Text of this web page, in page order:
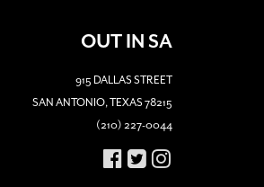
OUT IN SA
915 DALLAS STREET
SAN ANTONIO, TEXAS 78215
(210) 227-0044